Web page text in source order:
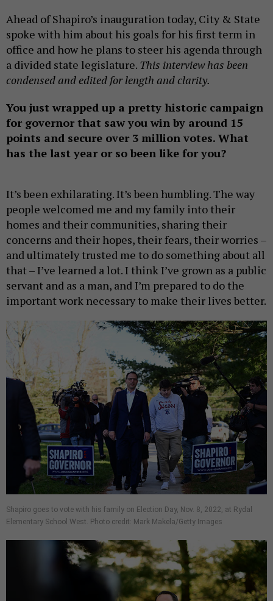
Ahead of Shapiro’s inauguration today, City & State
spoke with him about his goals for his first term in
office and how he plans to steer his agenda through
a divided state legislature. This interview has been
condensed and edited for length and clarity.
You just wrapped up a pretty historic campaign
for governor that saw you win by around 15
points and secure over 3 million votes. What
has the last year or so been like for you?
It’s been exhilarating. It’s been humbling. The way
people welcomed me and my family into their
homes and their communities, sharing their
concerns and their hopes, their fears, their worries –
and ultimately trusted me to do something about all
that – I’ve learned a lot. I think I’ve grown as a public
servant and as a man, and I’m prepared to do the
important work necessary to make their lives better.
Shapiro goes to vote with his family on Election Day, Nov. 8, 2022, at Rydal
Elementary School West. Photo credit: Mark Makela/Getty Images